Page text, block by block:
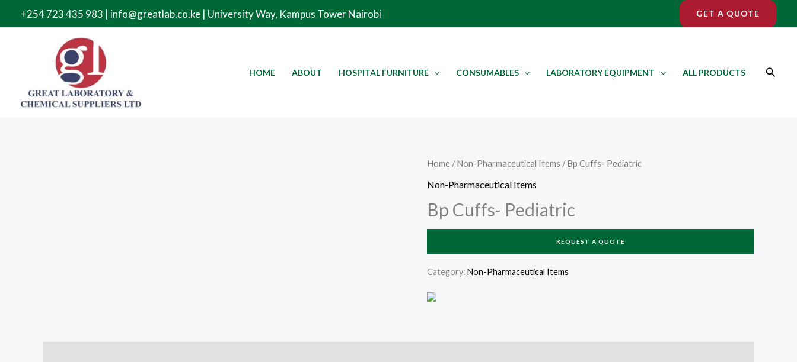
to
+254 723 435 983 | info@greatlab.co.ke | University Way, Kampus Tower Nairobi GET A QUOTE
HOME ABOUT HOSPITAL FURNITURE CONSUMABLES LABORATORY EQUIPMENT ALL PRODUCTS Search
Home /Non-Pharmaceutical Items / Bp Cuffs- Pediatric
Non-Pharmaceutical Items
Bp Cuffs- Pediatric
REQUEST A QUOTE
Category: Non-Pharmaceutical Items